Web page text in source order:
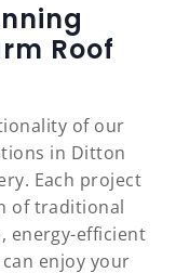
Roof
of our
in Ditton
Each project
of traditional
energy-efficient
enjoy your